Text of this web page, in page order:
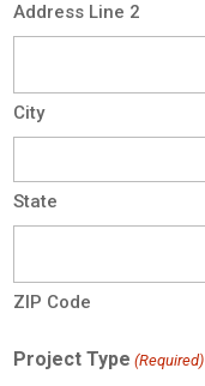
Address Line 2
City
State
ZIP Code
Project Type (Required)